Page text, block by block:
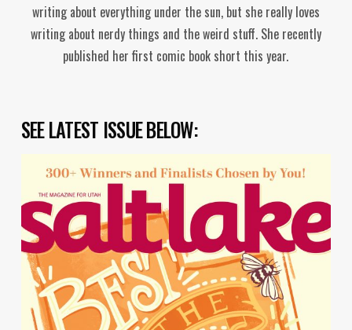
writing about everything under the sun, but she really loves
writing about nerdy things and the weird stuff. She recently
published her first comic book short this year.
SEE LATEST ISSUE BELOW: